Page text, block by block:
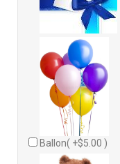
Ballon( +$5.00 )